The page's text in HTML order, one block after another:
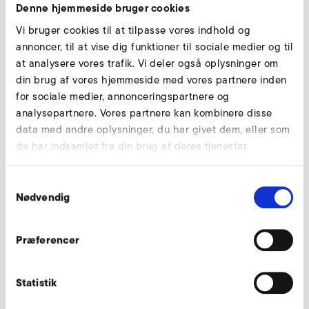
Denne hjemmeside bruger cookies
Vi bruger cookies til at tilpasse vores indhold og
annoncer, til at vise dig funktioner til sociale medier og til
at analysere vores trafik. Vi deler også oplysninger om
din brug af vores hjemmeside med vores partnere inden
for sociale medier, annonceringspartnere og
analysepartnere. Vores partnere kan kombinere disse
data med andre oplysninger, du har givet dem, eller som
de har indsamlet fra din brug af deres tjenester.
Nødvendig
Præferencer
Statistik
Consulting
When Rainer Balle, our field technician, found out about
this during a visit, he claimed modestly that there was a
He proposed to have the vacuum generated centrally by